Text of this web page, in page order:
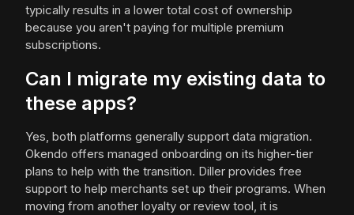
typically results in a lower total cost of ownership
because you aren't paying for multiple premium
subscriptions.
Can I migrate my existing data to
these apps?
Yes, both platforms generally support data migration.
Okendo offers managed onboarding on its higher-tier
plans to help with the transition. Diller provides free
support to help merchants set up their programs. When
moving from another loyalty or review tool, it is